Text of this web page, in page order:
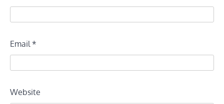
Email*
Website